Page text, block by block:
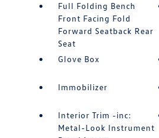
Full Folding Bench
Front Facing Fold
Forward Seatback Rear
Seat
Glove Box
Immobilizer
Interior Trim -inc:
Metal-Look Instrument